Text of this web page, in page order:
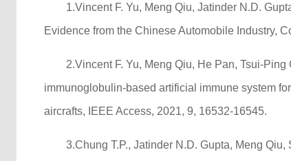
1.Vincent F. Yu, Meng Qiu, Jatinder N.D.
Evidence from the Chinese Automobile Industry,
2.Vincent F. Yu, Meng Qiu, He Pan, Tsui-
immunoglobulin-based artificial immune system
aircrafts, IEEE Access, 2021, 9, 16532-16545.
3.Chung T.P., Jatinder N.D. Gupta, Meng